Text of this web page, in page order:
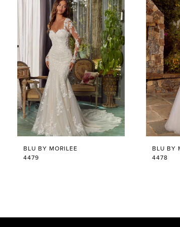
BLU BY MORILEE
4479
BLU BY
4478